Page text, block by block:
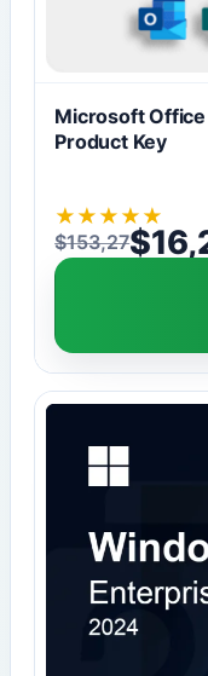
Microsoft Office
Product Key
★ ★ ★ ★ ★
$153,27
Original price
$
Current price is: